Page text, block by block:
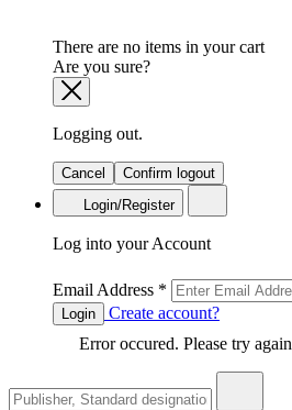
There are no items in your cart
Are you sure?
Logging out.
Cancel
Confirm logout
Login/Register
Log into your Account
Email Address *
Login
Create account?
Error occured. Please try again